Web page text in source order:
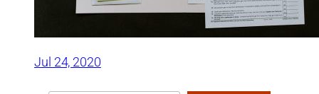
Jul 24, 2020